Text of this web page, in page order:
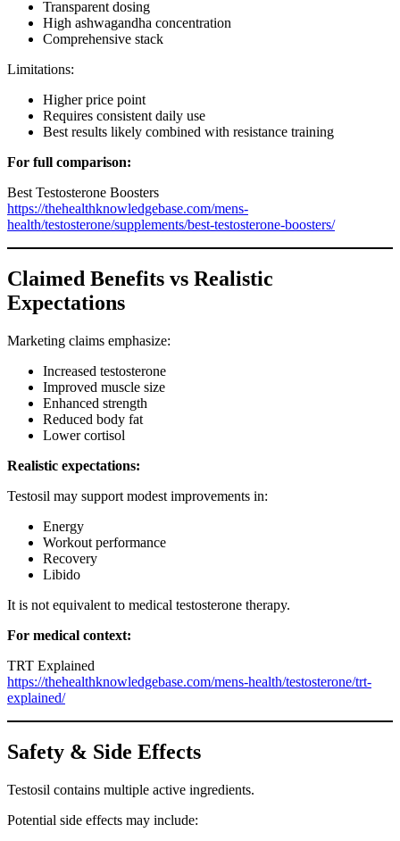
Transparent dosing
High ashwagandha concentration
Comprehensive stack
Limitations:
Higher price point
Requires consistent daily use
Best results likely combined with resistance training
For full comparison:
Best Testosterone Boosters
https://thehealthknowledgebase.com/mens-
health/testosterone/supplements/best-testosterone-boosters/
Claimed Benefits vs Realistic
Expectations
Marketing claims emphasize:
Increased testosterone
Improved muscle size
Enhanced strength
Reduced body fat
Lower cortisol
Realistic expectations:
Testosil may support modest improvements in:
Energy
Workout performance
Recovery
Libido
It is not equivalent to medical testosterone therapy.
For medical context:
TRT Explained
https://thehealthknowledgebase.com/mens-health/testosterone/trt-
explained/
Safety & Side Effects
Testosil contains multiple active ingredients.
Potential side effects may include: